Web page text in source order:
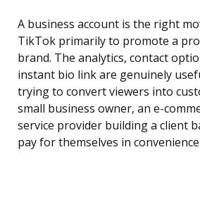
A business account is the right
TikTok primarily to promote a
brand. The analytics, contact
instant bio link are genuinely
trying to convert viewers into
small business owner, an e-
service provider building a client
pay for themselves in